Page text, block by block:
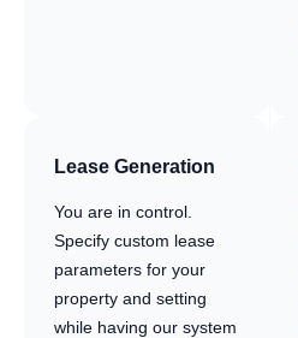
Lease Generation
You are in control.
Specify custom lease
parameters for your
property and setting
while having our system